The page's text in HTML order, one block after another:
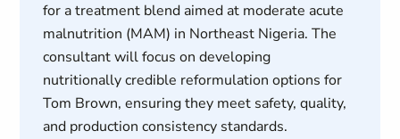
for a treatment blend aimed at moderate acute
malnutrition (MAM) in Northeast Nigeria. The
consultant will focus on developing
nutritionally credible reformulation options for
Tom Brown, ensuring they meet safety, quality,
and production consistency standards.